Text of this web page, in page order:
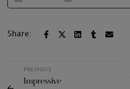
Share:
PREVIOUS
Impressive